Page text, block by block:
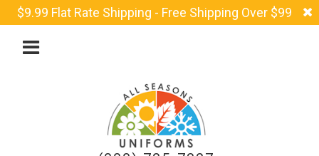
$9.99 Flat Rate Shipping - Free Shipping Over $99